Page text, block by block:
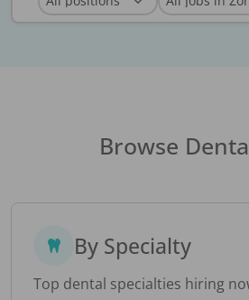
Browse
By Specialty
Top dental specialties hiring